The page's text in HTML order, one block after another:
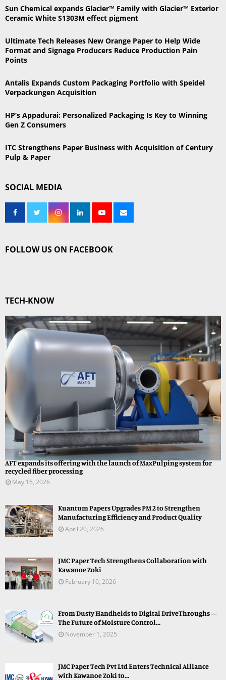
f
o
:
A
Sun Chemical expands Glacier™ Family with Glacier™ Exterior
Ceramic White S1303M effect pigment
Ultimate Tech Releases New Orange Paper to Help Wide
Format and Signage Producers Reduce Production Pain
Points
Antalis Expands Custom Packaging Portfolio with Speidel
Verpackungen Acquisition
HP’s Appadurai: Personalized Packaging Is Key to Winning
Gen Z Consumers
ITC Strengthens Paper Business with Acquisition of Century
Pulp & Paper
SOCIAL MEDIA
FOLLOW US ON FACEBOOK
TECH-KNOW
AFT expands its offering with the launch of MaxPulping system for
recycled fiber processing
May 16, 2026
Kuantum Papers Upgrades PM 2 to Strengthen
Manufacturing Efficiency and Product Quality
April 20, 2026
JMC Paper Tech Strengthens Collaboration with
Kawanoe Zoki
February 10, 2026
From Dusty Handhelds to Digital DriveThroughs —
The Future of Moisture Control...
November 1, 2025
JMC Paper Tech Pvt Ltd Enters Technical Alliance
with Kawanoe Zoki to...